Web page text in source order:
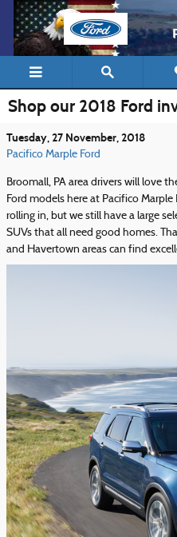
Skip to main content
Shop our 2018 Ford
Tuesday, 27 November, 2018
Pacifico Marple Ford
Broomall, PA area drivers will love
Ford models here at Pacifico
rolling in, but we still have a large
SUVs that all need good homes.
and Havertown areas can find